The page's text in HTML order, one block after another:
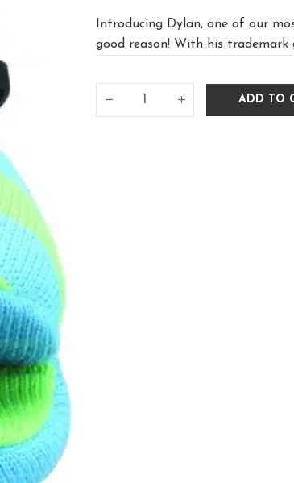
Introducing Dylan, one of our
good reason! With his trademark
ADD TO